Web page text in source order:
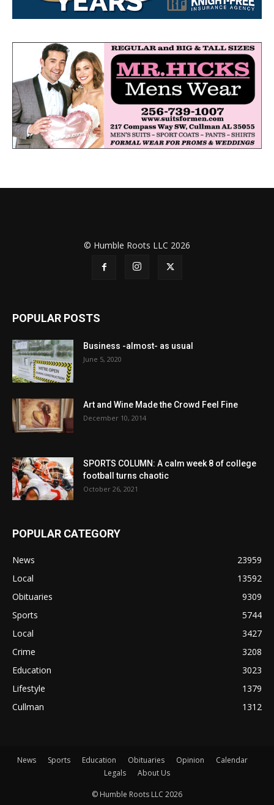
© Humble Roots LLC 2026
POPULAR POSTS
Business -almost- as usual
June 5, 2020
Art and Wine Made the Crowd Feel Fine
December 10, 2014
SPORTS COLUMN: A calm week 8 of college
football turns chaotic
October 26, 2021
POPULAR CATEGORY
News
23959
Local
13592
Obituaries
9309
Sports
5744
Local
3427
Crime
3208
Education
3023
Lifestyle
1379
Cullman
1312
News Sports Education Obituaries Opinion
Calendar
Legals
About Us
© Humble Roots LLC 2026